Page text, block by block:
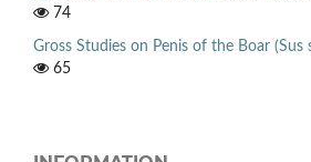
74
Gross Studies on Penis of the Boar (Sus
65